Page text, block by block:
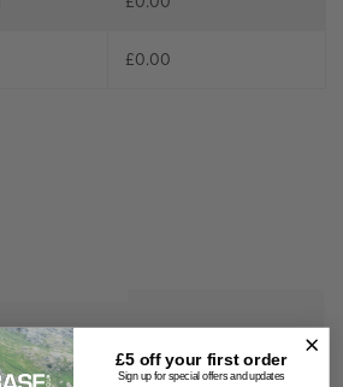
£0.00
£5 off your first order
Sign up for special offers and updates